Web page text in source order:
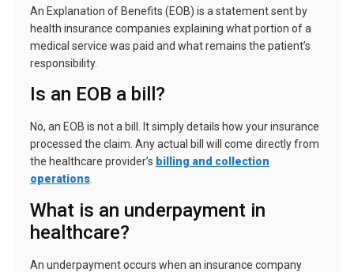
An Explanation of Benefits (EOB) is a statement sent by
health insurance companies explaining what portion of a
medical service was paid and what remains the patient’s
responsibility.
Is an EOB a bill?
No, an EOB is not a bill. It simply details how your insurance
processed the claim. Any actual bill will come directly from
the healthcare provider’s billing and collection
operations.
What is an underpayment in
healthcare?
An underpayment occurs when an insurance company